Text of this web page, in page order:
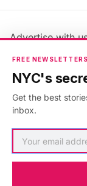
Advertise with
Jobs & Internships
Members FAQ
Accessibility
FREE NEWSLETTERS
NYC's
Get the best
inbox.